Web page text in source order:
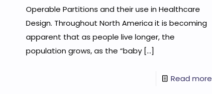
Operable Partitions and their use in Healthcare
Design. Throughout North America it is becoming
apparent that as people live longer, the
population grows, as the “baby […]
Read more